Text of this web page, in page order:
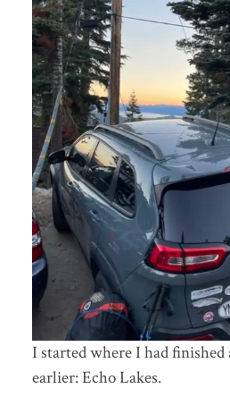
I started where I had finished
earlier: Echo Lakes.